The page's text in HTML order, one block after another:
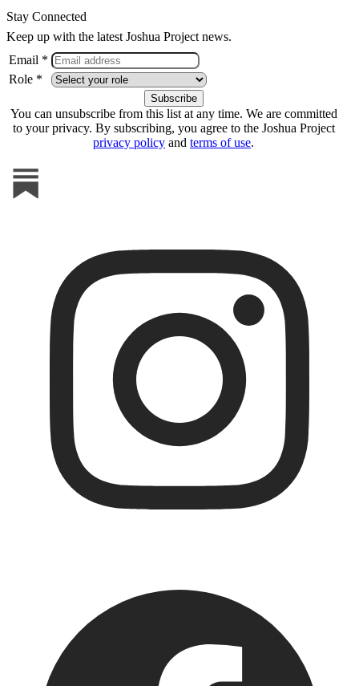
Stay Connected
Keep up with the latest Joshua Project news.
Email *
Role *
You can unsubscribe from this list at any time. We are committed
to your privacy. By subscribing, you agree to the Joshua Project
privacy policy and terms of use.